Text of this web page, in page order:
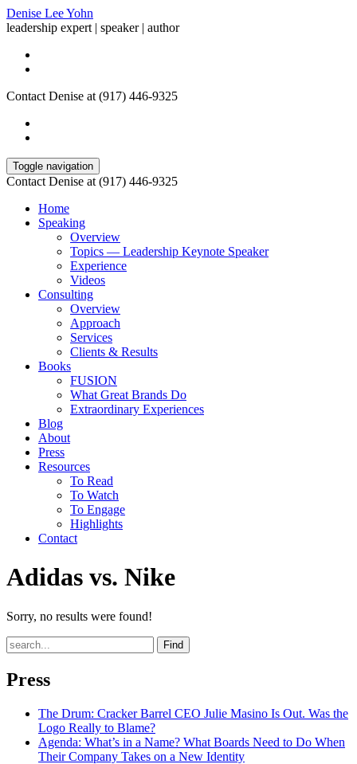
Denise Lee Yohn
leadership expert | speaker | author
Contact Denise at (917) 446-9325
Toggle navigation
Contact Denise at (917) 446-9325
Home
Speaking
Overview
Topics — Leadership Keynote Speaker
Experience
Videos
Consulting
Overview
Approach
Services
Clients & Results
Books
FUSION
What Great Brands Do
Extraordinary Experiences
Blog
About
Press
Resources
To Read
To Watch
To Engage
Highlights
Contact
Adidas vs. Nike
Sorry, no results were found!
Find
Press
The Drum: Cracker Barrel CEO Julie Masino Is Out. Was the
Logo Really to Blame?
Agenda: What’s in a Name? What Boards Need to Do When
Their Company Takes on a New Identity